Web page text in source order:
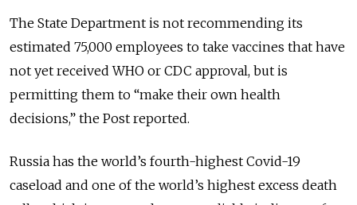
The State Department is not recommending its
estimated 75,000 employees to take vaccines that have
not yet received WHO or CDC approval, but is
permitting them to “make their own health
decisions,” the Post reported.
Russia has the world’s fourth-highest Covid-19
caseload and one of the world’s highest excess death